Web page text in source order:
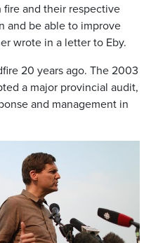
and their respective
and be able to improve
wrote in a letter to Eby.
20 years ago. The 2003
a major provincial audit,
and management in